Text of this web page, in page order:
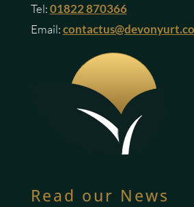
Tel:01822 870366
Email:
Read our News